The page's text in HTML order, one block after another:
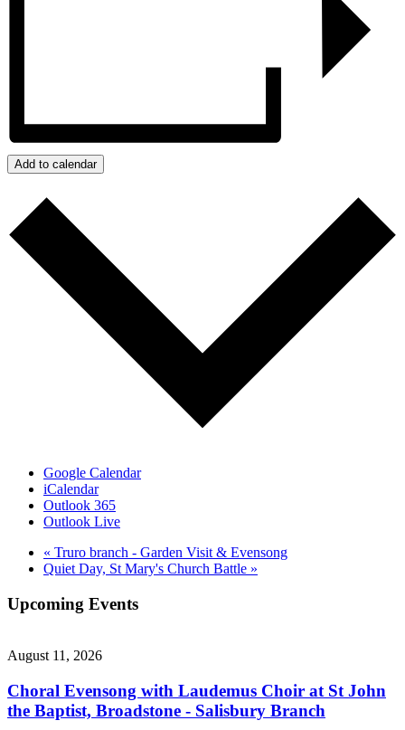
Add to calendar
Google Calendar
iCalendar
Outlook 365
Outlook Live
« Truro branch - Garden Visit & Evensong
Quiet Day, St Mary's Church Battle »
Upcoming Events
August 11, 2026
Choral Evensong with Laudemus Choir at St John
the Baptist, Broadstone - Salisbury Branch